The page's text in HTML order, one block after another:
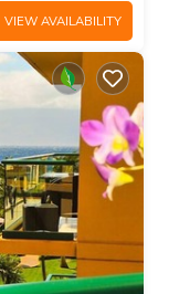
VIEW AVAILABILITY